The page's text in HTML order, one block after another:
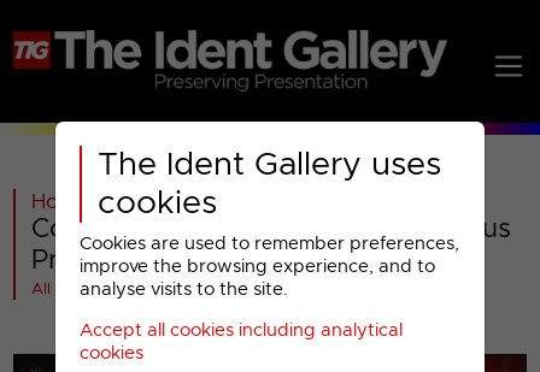
The Ident Gallery uses
cookies
Cookies are used to remember preferences,
improve the browsing experience, and to
analyse visits to the site.
Accept all cookies including analytical
cookies
Home >Paramount AMC
Comedy Central : 2009 Miscellaneous
Presentation
All videos at a glance